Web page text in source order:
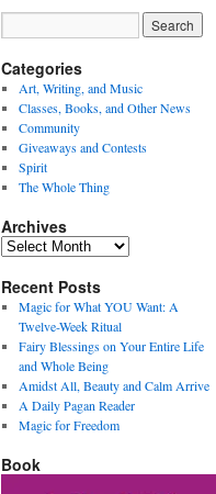
Categories
Art, Writing, and Music
Classes, Books, and Other News
Community
Giveaways and Contests
Spirit
The Whole Thing
Archives
Archives
Recent Posts
Magic for What YOU Want: A
Twelve-Week Ritual
Fairy Blessings on Your Entire Life
and Whole Being
Amidst All, Beauty and Calm Arrive
A Daily Pagan Reader
Magic for Freedom
Book